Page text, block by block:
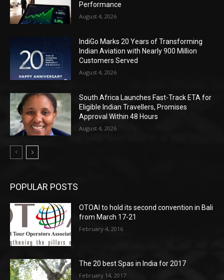
Performance
August 4, 2026
IndiGo Marks 20 Years of Transforming
Indian Aviation with Nearly 900 Million
Customers Served
August 4, 2026
South Africa Launches Fast-Track ETA for
Eligible Indian Travellers, Promises
Approval Within 48 Hours
August 4, 2026
POPULAR POSTS
OTOAI to hold its second convention in Bali
from March 17-21
February 4, 2016
The 20 best Spas in India for 2017
February 14, 2017